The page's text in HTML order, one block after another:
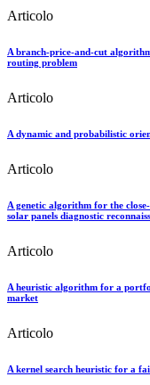
Articolo
A branch-price-and-cut
routing problem
Articolo
A dynamic and probabilistic
Articolo
A genetic algorithm for the
solar panels diagnostic
Articolo
A heuristic algorithm for a
market
Articolo
A kernel search heuristic for a